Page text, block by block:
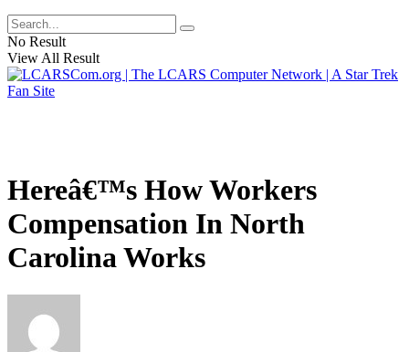
No Result
View All Result
Hereâ€™s How Workers
Compensation In North
Carolina Works